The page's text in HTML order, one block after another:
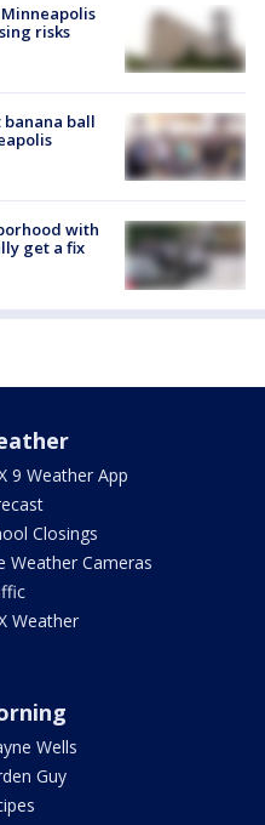
risks
banana ball
with
get a fix
9 Weather App
Closings
Weather Cameras
Weather
Wells
Guy